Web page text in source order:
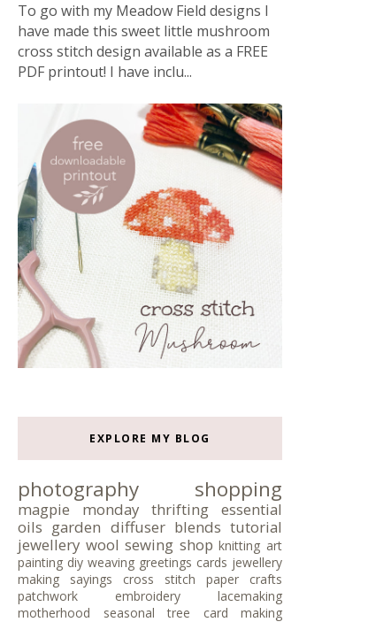
To go with my Meadow Field designs I
have made this sweet little mushroom
cross stitch design available as a FREE
PDF printout! I have inclu...
EXPLORE MY BLOG
photography shopping
magpie monday thrifting
essential
oils garden diffuser blends tutorial
jewellery wool sewing shop knitting art
painting diy weaving greetings cards jewellery
making
sayings cross stitch
paper crafts
patchwork
embroidery
lacemaking
motherhood
seasonal tree card making